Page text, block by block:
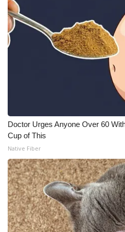
Doctor Urges Anyone Over 60
Cup of This
Native Fiber